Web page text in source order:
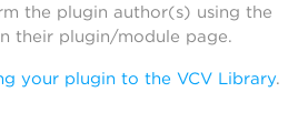
the plugin author(s) using the
their plugin/module page.
your plugin to the VCV Library.